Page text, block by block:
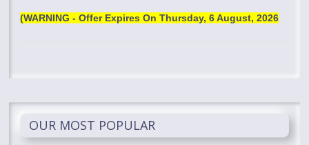
(WARNING - Offer Expires OnThursday, 6 August, 2026
OUR MOST POPULAR